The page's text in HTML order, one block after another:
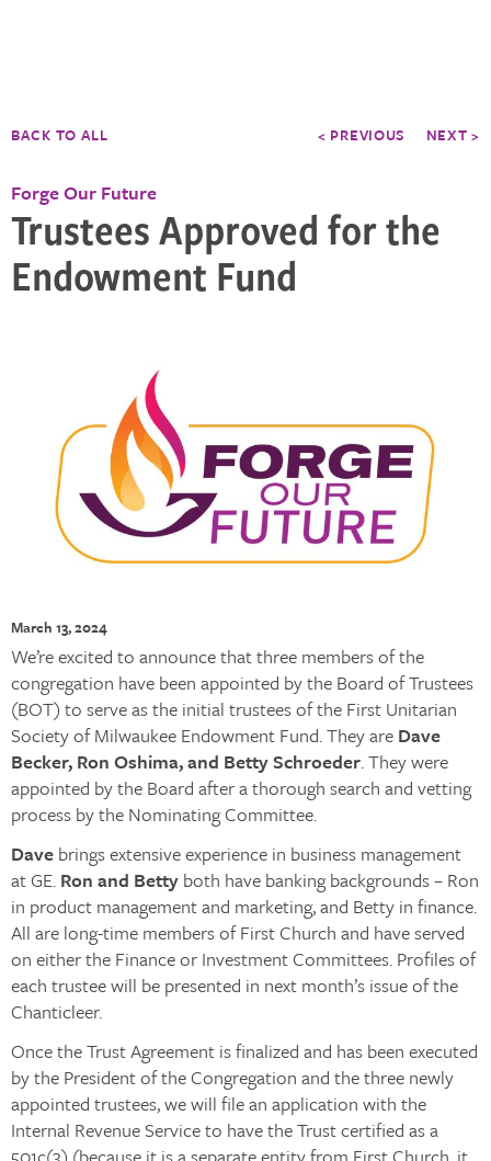
BACK TO ALL < PREVIOUS NEXT >
Forge Our Future
Trustees Approved for the
Endowment Fund
March 13, 2024
We’re excited to announce that three members of the
congregation have been appointed by the Board of Trustees
(BOT) to serve as the initial trustees of the First Unitarian
Society of Milwaukee Endowment Fund. They are Dave
Becker, Ron Oshima, and Betty Schroeder. They were
appointed by the Board after a thorough search and vetting
process by the Nominating Committee.
Dave brings extensive experience in business management
at GE. Ron and Betty both have banking backgrounds – Ron
in product management and marketing, and Betty in finance.
All are long-time members of First Church and have served
on either the Finance or Investment Committees. Profiles of
each trustee will be presented in next month’s issue of the
Chanticleer.
Once the Trust Agreement is finalized and has been executed
by the President of the Congregation and the three newly
appointed trustees, we will file an application with the
Internal Revenue Service to have the Trust certified as a